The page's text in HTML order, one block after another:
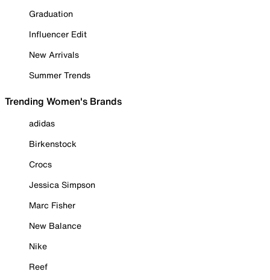
Graduation
Influencer Edit
New Arrivals
Summer Trends
Trending Women's Brands
adidas
Birkenstock
Crocs
Jessica Simpson
Marc Fisher
New Balance
Nike
Reef